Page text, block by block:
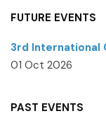
FUTURE EVENTS
3rd International
01 Oct 2026
PAST EVENTS